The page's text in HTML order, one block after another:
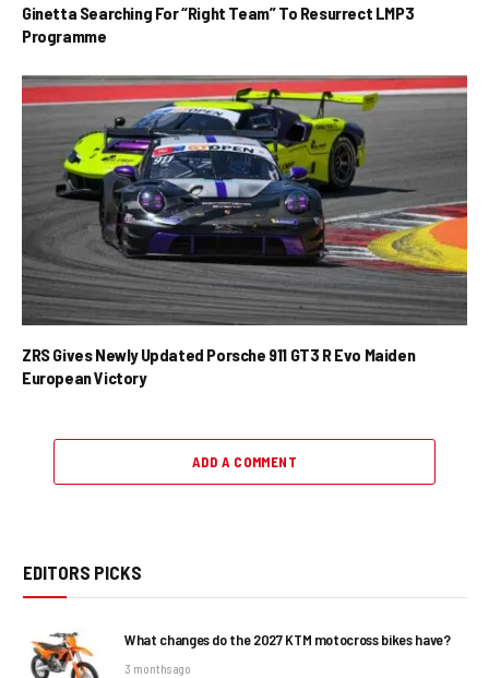
Ginetta Searching For “Right Team” To Resurrect LMP3
Programme
ZRS Gives Newly Updated Porsche 911 GT3 R Evo Maiden
European Victory
ADD A COMMENT
EDITORS PICKS
What changes do the 2027 KTM motocross bikes have?
3 months ago